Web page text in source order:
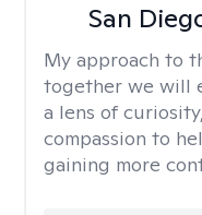
San
My approach to
together we will
a lens of
compassion to
gaining more